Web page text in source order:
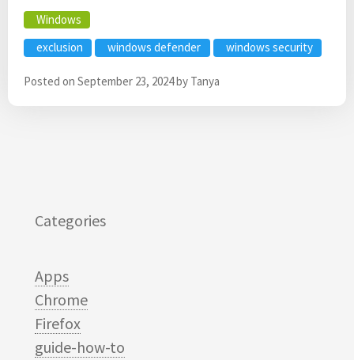
Windows
exclusion
windows defender windows security
Posted on September 23, 2024by Tanya
Categories
Apps
Chrome
Firefox
guide-how-to